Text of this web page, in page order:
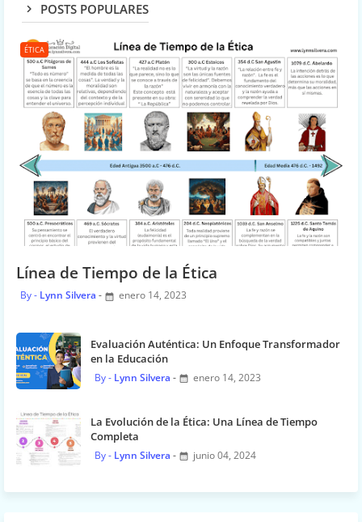
POSTS POPULARES
ÉTICA
Línea de Tiempo de la Ética
Lynn Silvera enero 14, 2023
Evaluación Auténtica: Un Enfoque Transformador
en la Educación
Lynn Silvera enero 14, 2023
La Evolución de la Ética: Una Línea de Tiempo
Completa
Lynn Silvera junio 04, 2024